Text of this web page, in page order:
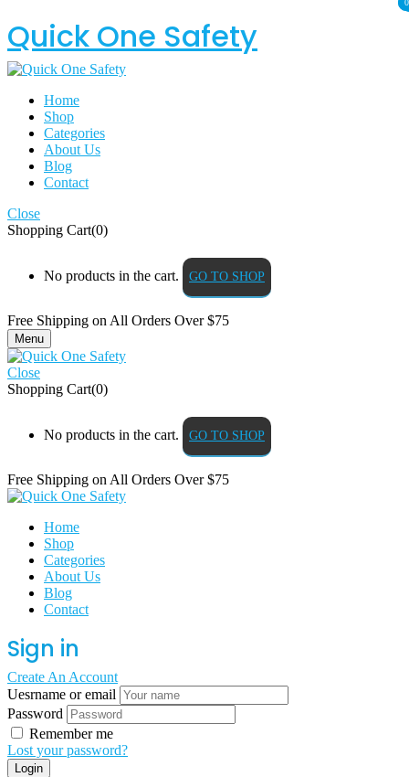
Quick One Safety
Home
Shop
Categories
About Us
Blog
Contact
0
Close
Shopping Cart(0)
No products in the cart. GO TO SHOP
Free Shipping on All Orders Over $75
Menu
Close
Shopping Cart(0)
No products in the cart. GO TO SHOP
Free Shipping on All Orders Over $75
Home
Shop
Categories
About Us
Blog
Contact
Sign in
Create An Account
Uesrname or email
Password
Remember me
Lost your password?
0